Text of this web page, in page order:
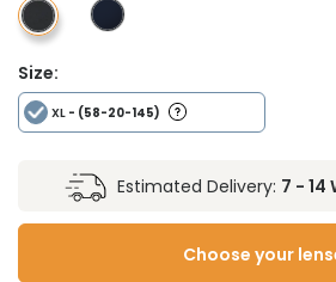
Size:
XL - (58-20-145)
Estimated Delivery: 7 - 14
Choose your